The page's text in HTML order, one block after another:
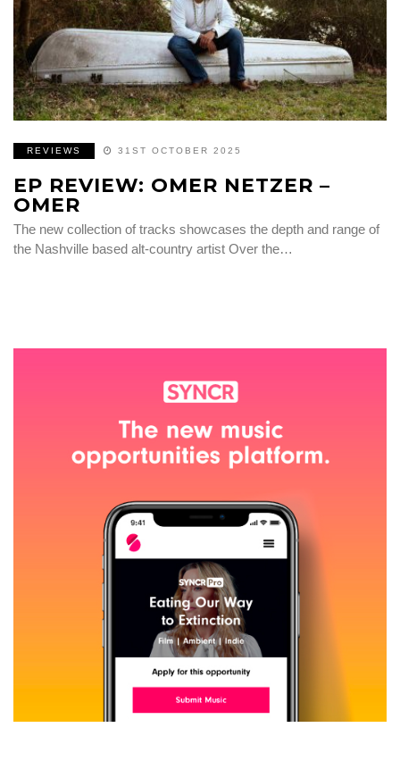
REVIEWS 31ST OCTOBER 2025
EP REVIEW: OMER NETZER –
OMER
The new collection of tracks showcases the depth and range of
the Nashville based alt-country artist Over the…